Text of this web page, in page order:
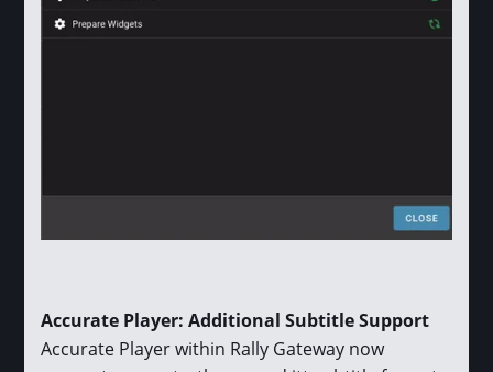
Accurate Player: Additional Subtitle Support
Accurate Player within Rally Gateway now